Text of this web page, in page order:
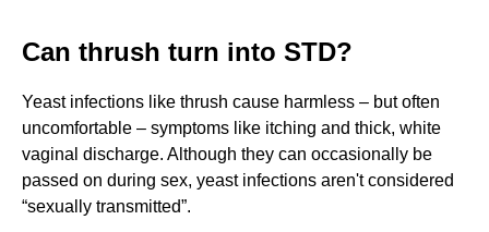
Can thrush turn into STD?
Yeast infections like thrush cause harmless – but often
uncomfortable – symptoms like itching and thick, white
vaginal discharge. Although they can occasionally be
passed on during sex, yeast infections aren't considered
“sexually transmitted”.